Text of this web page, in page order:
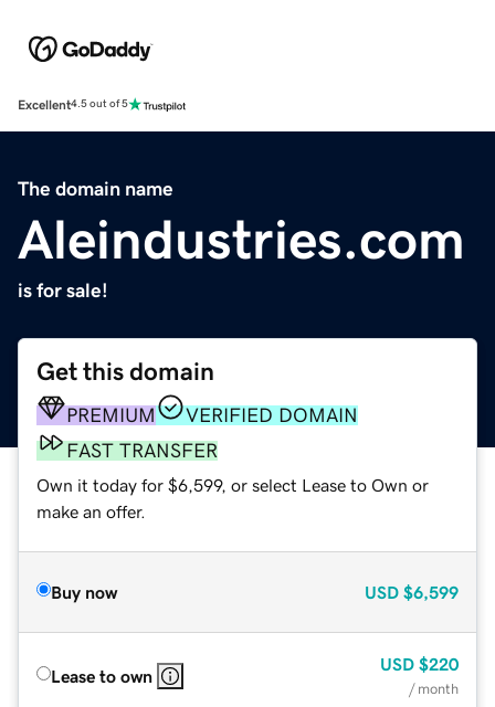
Excellent4.5 out of 5
The domain name
Aleindustries.com
is for sale!
Get this domain
PREMIUM
VERIFIED DOMAIN
FAST TRANSFER
Own it today for $6,599, or select Lease to Own or
make an offer.
Buy now USD $6,599
Lease to own
USD $220
/ month